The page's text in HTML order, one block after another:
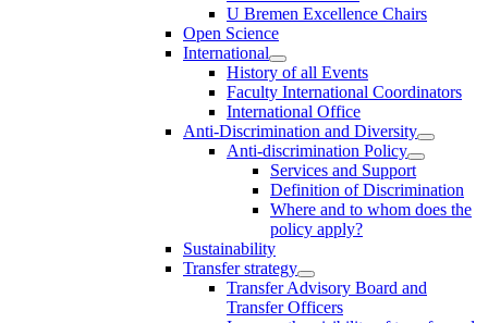
U Bremen Excellence Chairs
Open Science
International
History of all Events
Faculty International Coordinators
International Office
Anti-Discrimination and Diversity
Anti-discrimination Policy
Services and Support
Definition of Discrimination
Where and to whom does the
policy apply?
Sustainability
Transfer strategy
Transfer Advisory Board and
Transfer Officers